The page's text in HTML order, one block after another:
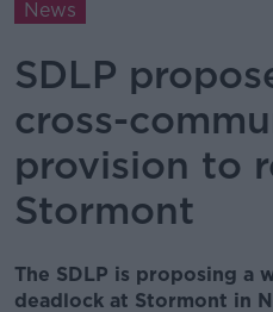
News
SDLP
cross-
provision to
Stormont
The SDLP is proposing a
deadlock at Stormont in